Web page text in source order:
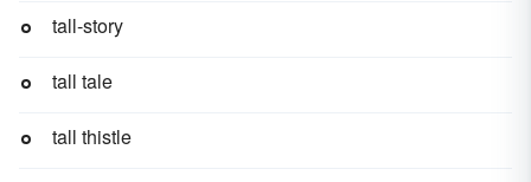
tall-story
tall tale
tall thistle